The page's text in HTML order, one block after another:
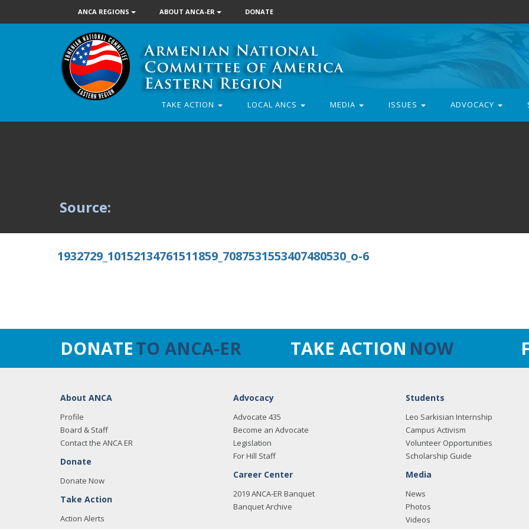
ANCA REGIONS ABOUT ANCA-ER DONATE
TAKE ACTION LOCAL ANCS MEDIA ISSUES ADVOCACY
Source:
1932729_10152134761511859_7087531553407480530_o-6
DONATETO ANCA-ER TAKE ACTION NOW
About ANCA
Profile
Board & Staff
Contact the ANCA ER
Donate
Donate Now
Take Action
Action Alerts
Advocacy
Advocate 435
Become an Advocate
Legislation
For Hill Staff
Career Center
2019 ANCA-ER Banquet
Banquet Archive
Students
Leo Sarkisian Internship
Campus Activism
Volunteer Opportunities
Scholarship Guide
Media
News
Photos
Videos